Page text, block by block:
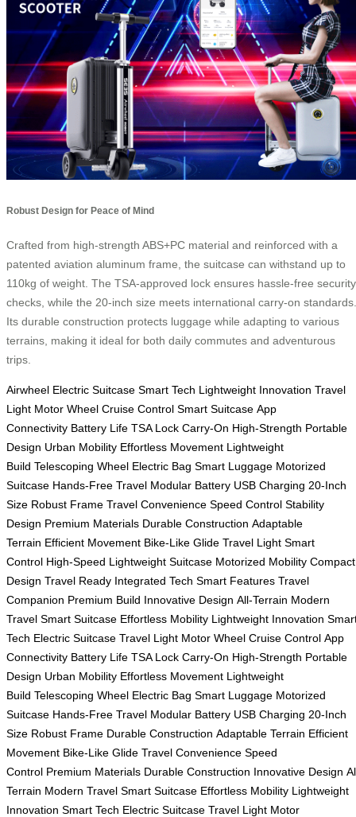
Robust Design for Peace of Mind
Crafted from high-strength ABS+PC material and reinforced with a
patented aviation aluminum frame, the suitcase can withstand up to
110kg of weight. The TSA-approved lock ensures hassle-free security
checks, while the 20-inch size meets international carry-on standards.
Its durable construction protects luggage while adapting to various
terrains, making it ideal for both daily commutes and adventurous
trips.
Airwheel Electric Suitcase Smart Tech Lightweight Innovation Travel
Light Motor Wheel Cruise Control Smart Suitcase App
Connectivity Battery Life TSA Lock Carry-On High-Strength Portable
Design Urban Mobility Effortless Movement Lightweight
Build Telescoping Wheel Electric Bag Smart Luggage Motorized
Suitcase Hands-Free Travel Modular Battery USB Charging 20-Inch
Size Robust Frame Travel Convenience Speed Control Stability
Design Premium Materials Durable Construction Adaptable
Terrain Efficient Movement Bike-Like Glide Travel Light Smart
Control High-Speed Lightweight Suitcase Motorized Mobility Compact
Design Travel Ready Integrated Tech Smart Features Travel
Companion Premium Build Innovative Design All-Terrain Modern
Travel Smart Suitcase Effortless Mobility Lightweight Innovation
Tech Electric Suitcase Travel Light Motor Wheel Cruise Control App
Connectivity Battery Life TSA Lock Carry-On High-Strength Portable
Design Urban Mobility Effortless Movement Lightweight
Build Telescoping Wheel Electric Bag Smart Luggage Motorized
Suitcase Hands-Free Travel Modular Battery USB Charging 20-Inch
Size Robust Frame Durable Construction Adaptable Terrain Efficient
Movement Bike-Like Glide Travel Convenience Speed
Control Premium Materials Durable Construction Innovative Design
Terrain Modern Travel Smart Suitcase Effortless Mobility Lightweight
Innovation Smart Tech Electric Suitcase Travel Light Motor